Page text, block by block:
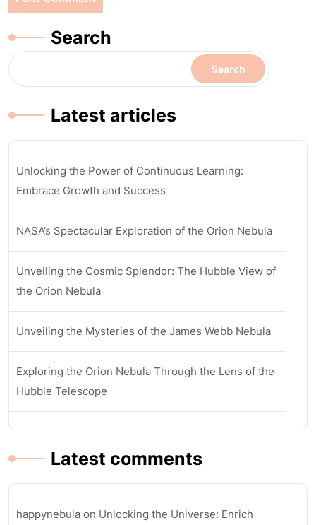
Search
Search
Latest articles
Unlocking the Power of Continuous Learning:
Embrace Growth and Success
NASA’s Spectacular Exploration of the Orion Nebula
Unveiling the Cosmic Splendor: The Hubble View of
the Orion Nebula
Unveiling the Mysteries of the James Webb Nebula
Exploring the Orion Nebula Through the Lens of the
Hubble Telescope
Latest comments
happynebula on Unlocking the Universe: Enrich